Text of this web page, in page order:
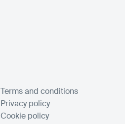
Terms and conditions
Privacy policy
Cookie policy